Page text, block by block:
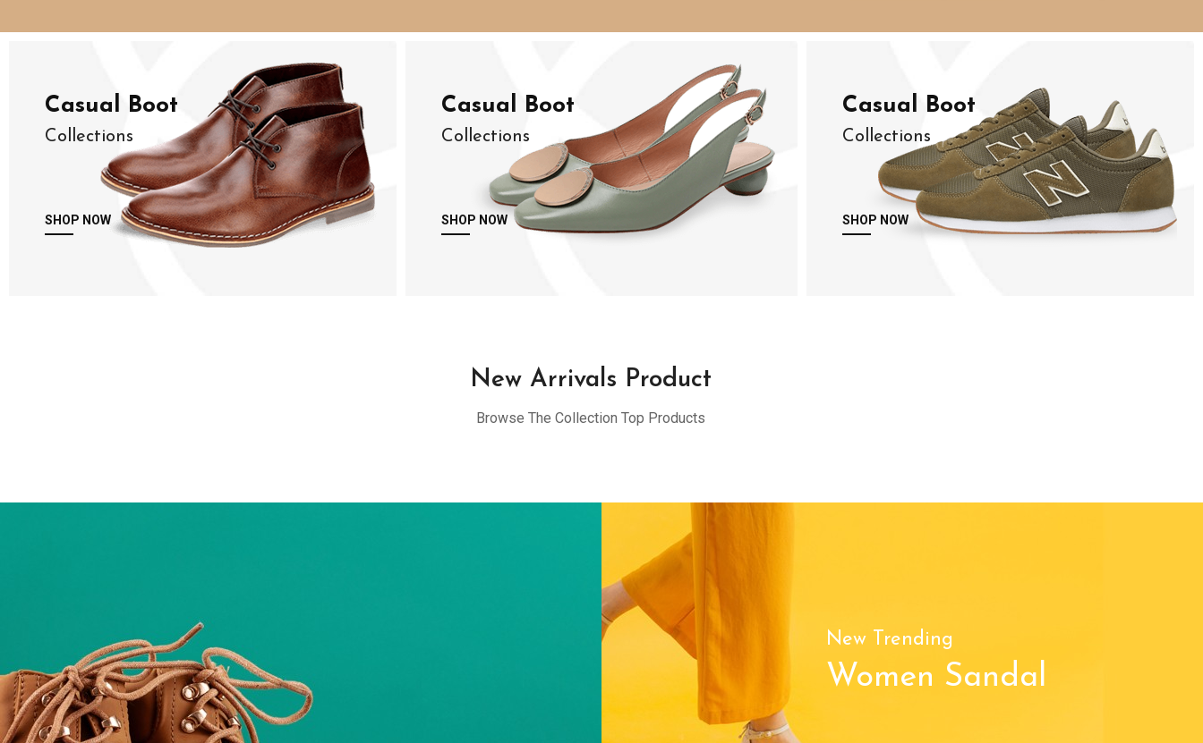
Casual Boot
Collections
SHOP NOW
Casual Boot
Collections
SHOP NOW
Casual Boot
Collections
SHOP NOW
New Arrivals Product
Browse The Collection Top Products
New Trending
Women Sandal